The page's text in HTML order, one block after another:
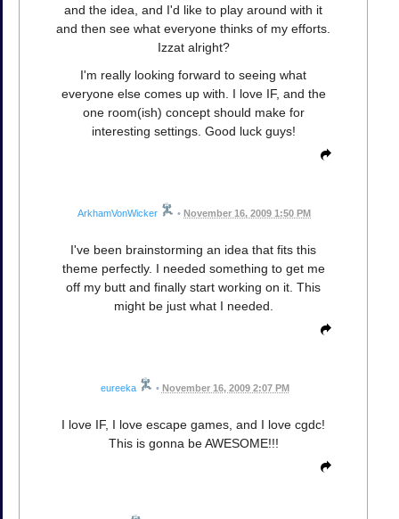
and the idea, and I'd like to play around with it
and then see what everyone thinks of my efforts.
Izzat alright?
I'm really looking forward to seeing what
everyone else comes up with. I love IF, and the
one room(ish) concept should make for
interesting settings. Good luck guys!
ArkhamVonWicker • November 16, 2009 1:50 PM
I've been brainstorming an idea that fits this
theme perfectly. I needed something to get me
off my butt and finally start working on it. This
might be just what I needed.
eureeka • November 16, 2009 2:07 PM
I love IF, I love escape games, and I love cgdc!
This is gonna be AWESOME!!!